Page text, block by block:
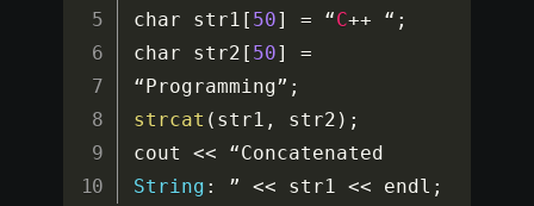
char str1 [ 50] = “C++ “ ;
char str2 [ 50]
=
“Programming” ;
strcat ( str1 , str2 ) ;
cout <<
String : ” << str1 << endl ;